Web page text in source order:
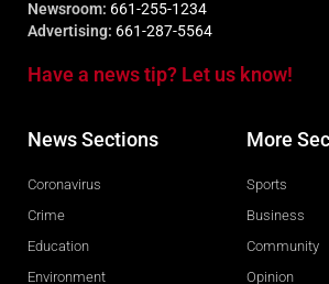
Newsroom: 661-255-1234
Advertising: 661-287-5564
Have a news tip? Let us know!
News Sections
Coronavirus
Crime
Education
Environment
More
Sports
Business
Community
Opinion